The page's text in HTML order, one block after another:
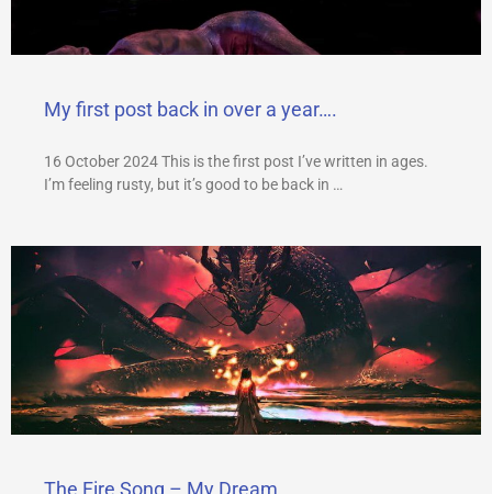
My first post back in over a year….
16 October 2024 This is the first post I’ve written in ages.
I’m feeling rusty, but it’s good to be back in …
The Fire Song – My Dream